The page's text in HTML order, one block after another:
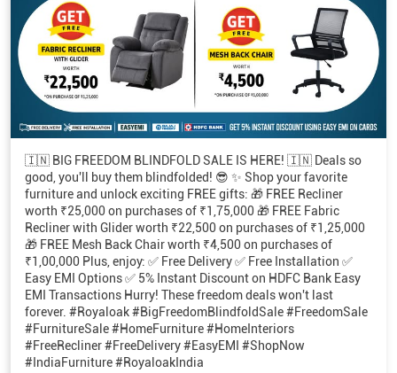
🇮🇳 BIG FREEDOM BLINDFOLD SALE IS HERE! 🇮🇳 Deals so
good, you'll buy them blindfolded! 😎 ✨ Shop your favorite
furniture and unlock exciting FREE gifts: 🎁 FREE Recliner
worth ₹25,000 on purchases of ₹1,75,000 🎁 FREE Fabric
Recliner with Glider worth ₹22,500 on purchases of ₹1,25,000
🎁 FREE Mesh Back Chair worth ₹4,500 on purchases of
₹1,00,000 Plus, enjoy: ✅ Free Delivery ✅ Free Installation ✅
Easy EMI Options ✅ 5% Instant Discount on HDFC Bank Easy
EMI Transactions Hurry! These freedom deals won't last
forever. #Royaloak #BigFreedomBlindfoldSale #FreedomSale
#FurnitureSale #HomeFurniture #HomeInteriors
#FreeRecliner #FreeDelivery #EasyEMI #ShopNow
#IndiaFurniture #RoyaloakIndia